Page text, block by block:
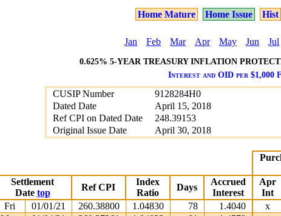
Home Mature Home Issue Hist
Jan Feb Mar Apr May Jun Jul
0.625% 5-YEAR TREASURY INFLATION
Interest and OID per $1,000
CUSIP Number 9128284H0
Dated Date
April 15, 2018
Ref CPI on Dated Date
248.39153
Original Issue Date
April 30, 2018
Settlement
Date top
Ref CPI
Index
Ratio
Days
Accrued
Interest
Apr
Int
Fri
01/01/21 260.38800 1.04830 78 1.4040 x